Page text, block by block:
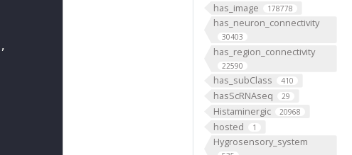
has_image 178778
has_neuron_connectivity
30403
has_region_connectivity
22590
has_subClass 410
hasScRNAseq 29
Histaminergic 20968
hosted 1
Hygrosensory_system